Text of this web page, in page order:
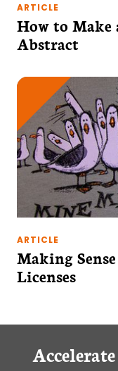
ARTICLE
How to Make
Abstract
ARTICLE
Making
Licenses